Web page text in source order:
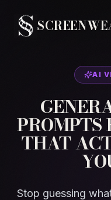
AI
PROMPTS
THAT
Stop guessing